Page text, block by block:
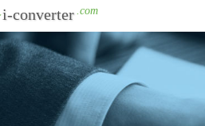
i-converter .com